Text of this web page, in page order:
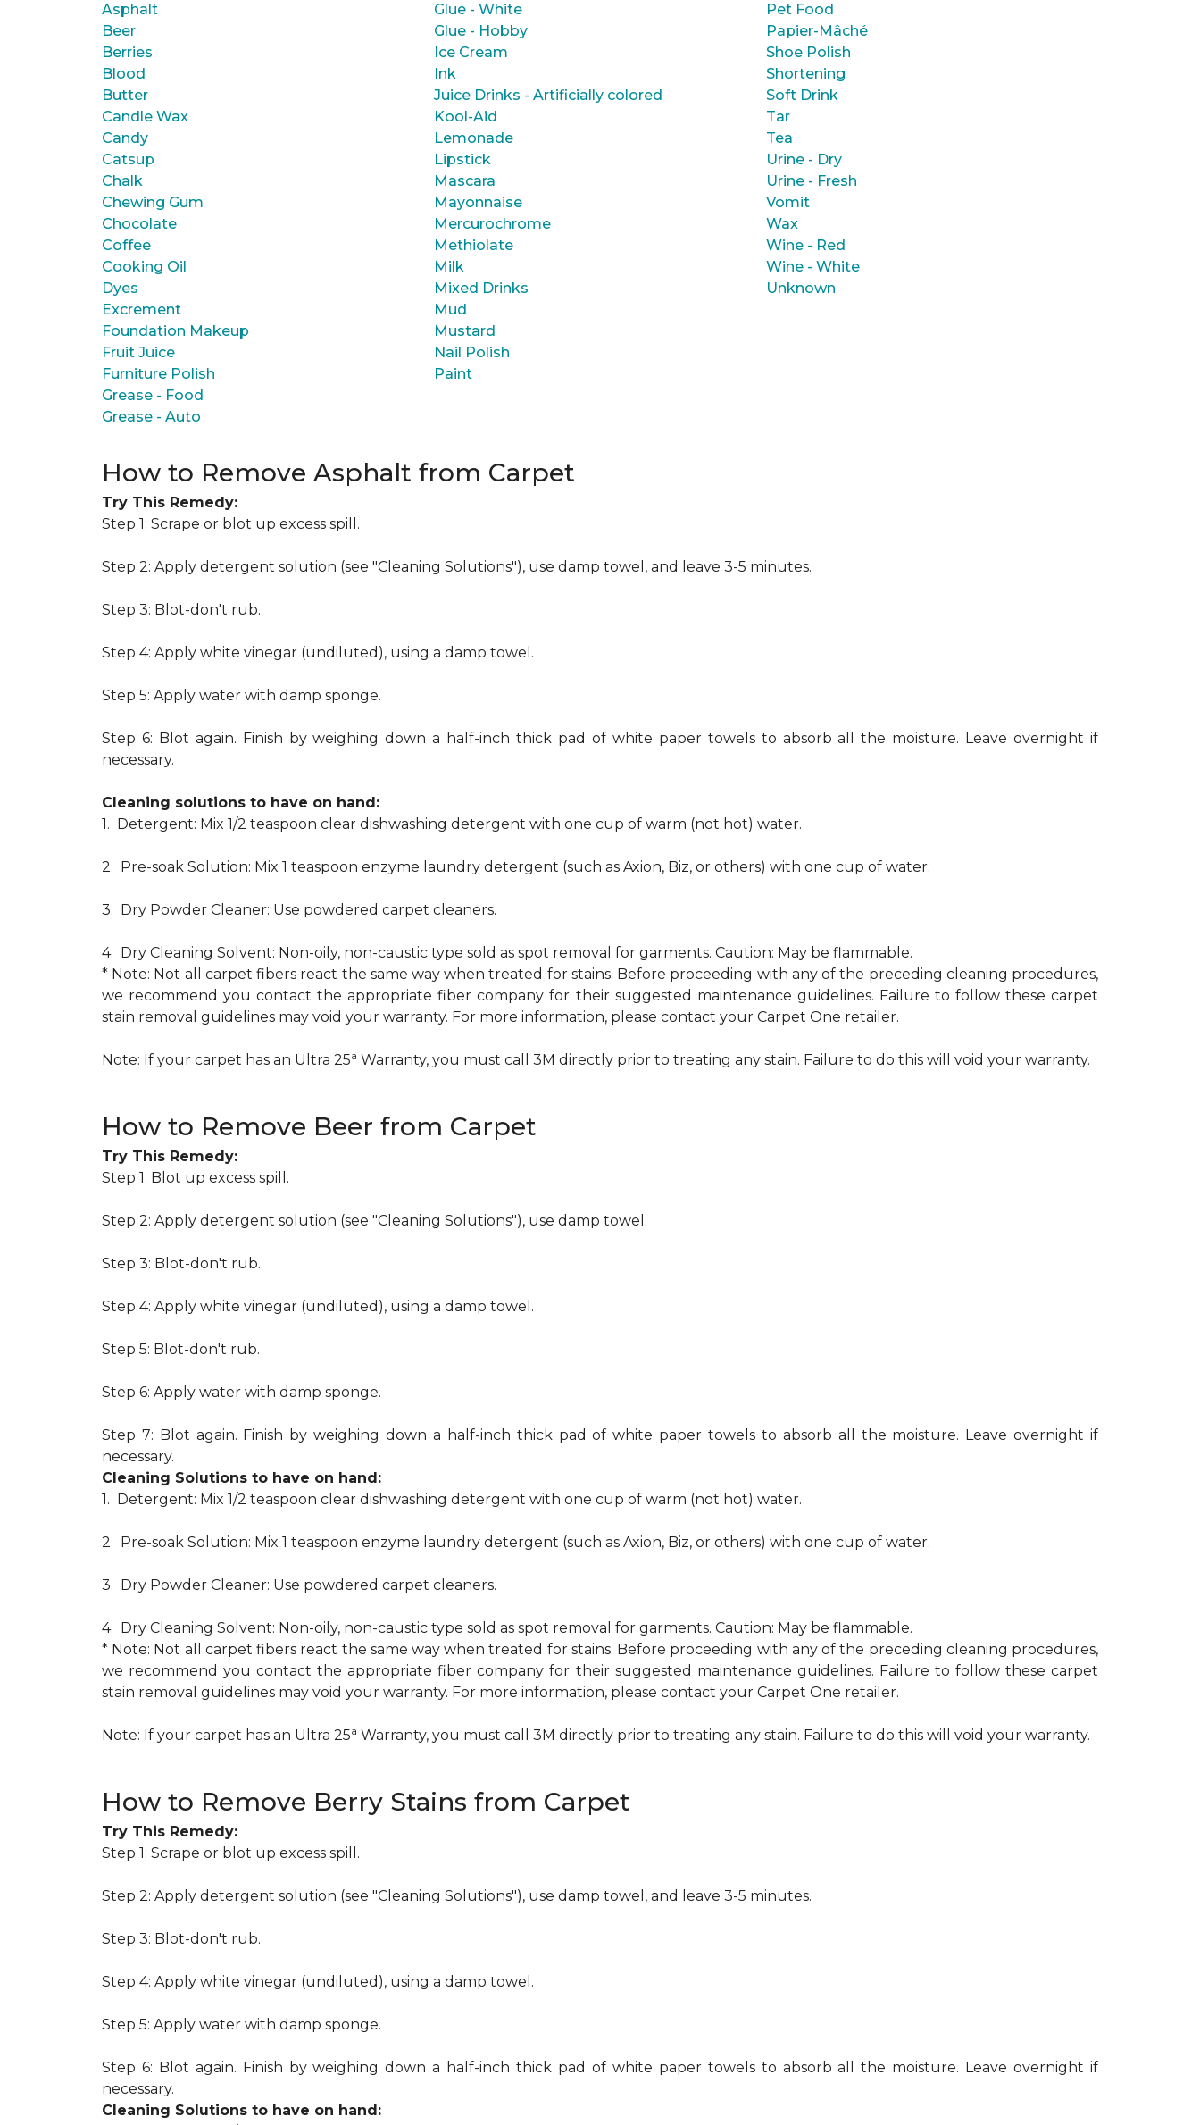
Asphalt
Beer
Berries
Blood
Butter
Candle Wax
Candy
Catsup
Chalk
Chewing Gum
Chocolate
Coffee
Cooking Oil
Dyes
Excrement
Foundation Makeup
Fruit Juice
Furniture Polish
Grease - Food
Grease - Auto
Glue - White
Glue - Hobby
Ice Cream
Ink
Juice Drinks - Artificially colored
Kool-Aid
Lemonade
Lipstick
Mascara
Mayonnaise
Mercurochrome
Methiolate
Milk
Mixed Drinks
Mud
Mustard
Nail Polish
Paint
Pet Food
Papier-Mâché
Shoe Polish
Shortening
Soft Drink
Tar
Tea
Urine - Dry
Urine - Fresh
Vomit
Wax
Wine - Red
Wine - White
Unknown
How to Remove Asphalt from Carpet
Try This Remedy:
Step 1: Scrape or blot up excess spill.
Step 2: Apply detergent solution (see "Cleaning Solutions"), use damp towel, and leave 3-5 minutes.
Step 3: Blot-don't rub.
Step 4: Apply white vinegar (undiluted), using a damp towel.
Step 5: Apply water with damp sponge.
Step 6: Blot again. Finish by weighing down a half-inch thick pad of white paper towels to absorb all the moisture. Leave overnight if
necessary.
Cleaning solutions to have on hand:
1. Detergent: Mix 1/2 teaspoon clear dishwashing detergent with one cup of warm (not hot) water.
2. Pre-soak Solution: Mix 1 teaspoon enzyme laundry detergent (such as Axion, Biz, or others) with one cup of water.
3. Dry Powder Cleaner: Use powdered carpet cleaners.
4. Dry Cleaning Solvent: Non-oily, non-caustic type sold as spot removal for garments. Caution: May be flammable.
* Note: Not all carpet fibers react the same way when treated for stains. Before proceeding with any of the preceding cleaning procedures,
we recommend you contact the appropriate fiber company for their suggested maintenance guidelines. Failure to follow these carpet
stain removal guidelines may void your warranty. For more information, please contact your Carpet One retailer.
Note: If your carpet has an Ultra 25a Warranty, you must call 3M directly prior to treating any stain. Failure to do this will void your warranty.
How to Remove Beer from Carpet
Try This Remedy:
Step 1: Blot up excess spill.
Step 2: Apply detergent solution (see "Cleaning Solutions"), use damp towel.
Step 3: Blot-don't rub.
Step 4: Apply white vinegar (undiluted), using a damp towel.
Step 5: Blot-don't rub.
Step 6: Apply water with damp sponge.
Step 7: Blot again. Finish by weighing down a half-inch thick pad of white paper towels to absorb all the moisture. Leave overnight if
necessary.
Cleaning Solutions to have on hand:
1. Detergent: Mix 1/2 teaspoon clear dishwashing detergent with one cup of warm (not hot) water.
2. Pre-soak Solution: Mix 1 teaspoon enzyme laundry detergent (such as Axion, Biz, or others) with one cup of water.
3. Dry Powder Cleaner: Use powdered carpet cleaners.
4. Dry Cleaning Solvent: Non-oily, non-caustic type sold as spot removal for garments. Caution: May be flammable.
* Note: Not all carpet fibers react the same way when treated for stains. Before proceeding with any of the preceding cleaning procedures,
we recommend you contact the appropriate fiber company for their suggested maintenance guidelines. Failure to follow these carpet
stain removal guidelines may void your warranty. For more information, please contact your Carpet One retailer.
Note: If your carpet has an Ultra 25a Warranty, you must call 3M directly prior to treating any stain. Failure to do this will void your warranty.
How to Remove Berry Stains from Carpet
Try This Remedy:
Step 1: Scrape or blot up excess spill.
Step 2: Apply detergent solution (see "Cleaning Solutions"), use damp towel, and leave 3-5 minutes.
Step 3: Blot-don't rub.
Step 4: Apply white vinegar (undiluted), using a damp towel.
Step 5: Apply water with damp sponge.
Step 6: Blot again. Finish by weighing down a half-inch thick pad of white paper towels to absorb all the moisture. Leave overnight if
necessary.
Cleaning Solutions to have on hand: